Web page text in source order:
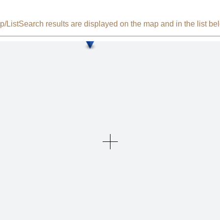
ListSearch results are displayed on the map and in the list